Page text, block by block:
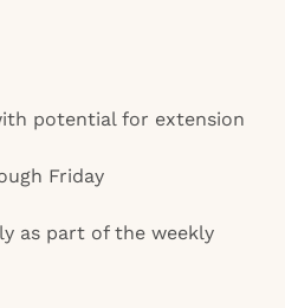
potential for extension
Friday
as part of the weekly